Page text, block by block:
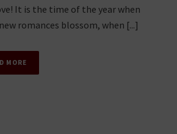
It is the time of the year when
romances blossom, when [...]
MORE